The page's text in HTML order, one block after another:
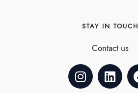
STAY IN TOUCH
Contact us